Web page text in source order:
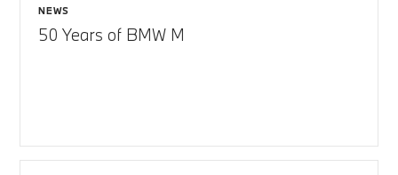
NEWS
50 Years of BMW M